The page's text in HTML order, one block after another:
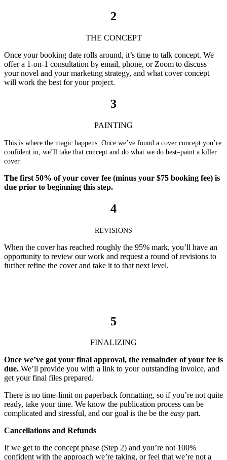
2
THE CONCEPT
Once your booking date rolls around, it’s time to talk concept. We
offer a 1-on-1 consultation by email, phone, or Zoom to discuss
your novel and your marketing strategy, and what cover concept
will work the best for your project.
3
PAINTING
This is where the magic happens. Once we’ve found a cover concept you’re
confident in, we’ll take that concept and do what we do best–paint a killer
cover.
The first 50% of your cover fee (minus your $75 booking fee) is
due prior to beginning this step.
4
REVISIONS
When the cover has reached roughly the 95% mark, you’ll have an
opportunity to review our work and request a round of revisions to
further refine the cover and take it to that next level.
5
FINALIZING
Once we’ve got your final approval, the remainder of your fee is
due. We’ll provide you with a link to your outstanding invoice, and
get your final files prepared.
There is no time-limit on paperback formatting, so if you’re not quite
ready, take your time. We know the publication process can be
complicated and stressful, and our goal is the be the easy part.
Cancellations and Refunds
If we get to the concept phase (Step 2) and you’re not 100%
confident with the approach we’re taking, or feel that we’re not a